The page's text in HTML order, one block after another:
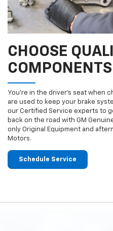
CHOOSE
COMPONENTS
You’re in the driver’s seat when
are used to keep your brake
our Certified Service experts to
back on the road with GM
only Original Equipment and
Motors.
Schedule Service